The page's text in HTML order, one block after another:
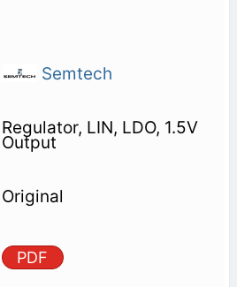
Semtech
Regulator, LIN, LDO, 1.5V
Output
Original
PDF